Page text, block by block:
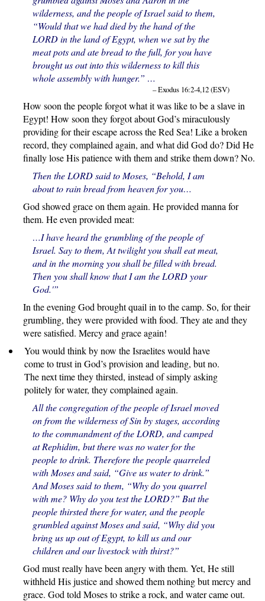
wilderness, and the people of Israel said to them,
“Would that we had died by the hand of the
LORD in the land of Egypt, when we sat by the
meat pots and ate bread to the full, for you have
brought us out into this wilderness to kill this
whole assembly with hunger.” …
– Exodus 16:2-4,12 (ESV)
How soon the people forgot what it was like to be a slave in
Egypt! How soon they forgot about God’s miraculously
providing for their escape across the Red Sea! Like a broken
record, they complained again, and what did God do? Did He
finally lose His patience with them and strike them down? No.
Then the LORD said to Moses, “Behold, I am
about to rain bread from heaven for you…
God showed grace on them again. He provided manna for
them. He even provided meat:
…I have heard the grumbling of the people of
Israel. Say to them, At twilight you shall eat meat,
and in the morning you shall be filled with bread.
Thenyou shall know that I am the LORD your
God.'”
In the evening God brought quail in to the camp. So, for their
grumbling, they were provided with food. They ate and they
were satisfied. Mercy and grace again!
You would think by now the Israelites would have
come to trust in God’s provision and leading, but no.
The next time they thirsted, instead of simply asking
politely for water, they complained again.
All the congregation of the people of Israel moved
on from the wilderness of Sin by stages, according
to the commandment of the LORD, and camped
at Rephidim, but there was no water for the
people to drink. Therefore the people quarreled
with Moses and said, “Give us water to drink.”
And Moses said to them, “Why do you quarrel
with me? Why do you test the LORD?” But the
people thirsted there for water, and the people
grumbled against Moses and said, “Why did you
bring us up out of Egypt, to kill us and our
children and our livestock with thirst?”
God must really have been angry with them. Yet, He still
withheld His justice and showed them nothing but mercy and
grace. God told Moses to strike a rock, and water came out.